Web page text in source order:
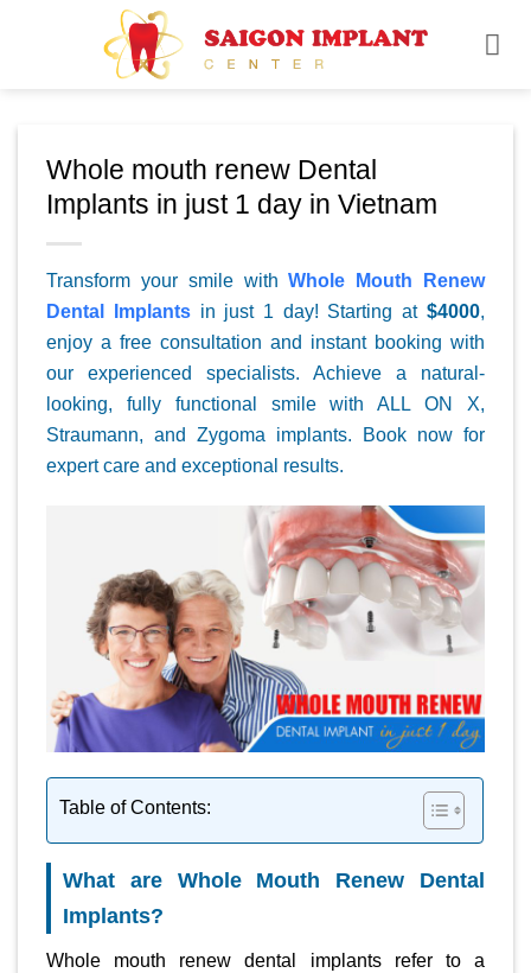
Whole mouth renew Dental
Implants in just 1 day in Vietnam
Transform your smile withWhole Mouth Renew
Dental Implants in just 1 day! Starting at $4000,
enjoy a free consultation and instant booking with
our experienced specialists. Achieve a natural-
looking, fully functional smile with ALL ON X,
Straumann, and Zygoma implants. Book now for
expert care and exceptional results.
Table of Contents:
What are Whole Mouth Renew Dental
Implants?
Whole mouth renew dental implants refer to a